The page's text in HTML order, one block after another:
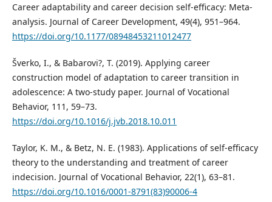
Career adaptability and career decision self-efficacy: Meta-
analysis. Journal of Career Development, 49(4), 951–964.
https://doi.org/10.1177/08948453211012477
Šverko, I., & Babarovi?, T. (2019). Applying career
construction model of adaptation to career transition in
adolescence: A two-study paper. Journal of Vocational
Behavior, 111, 59–73.
https://doi.org/10.1016/j.jvb.2018.10.011
Taylor, K. M., & Betz, N. E. (1983). Applications of self-efficacy
theory to the understanding and treatment of career
indecision. Journal of Vocational Behavior, 22(1), 63–81.
https://doi.org/10.1016/0001-8791(83)90006-4